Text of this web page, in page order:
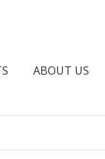
ABOUT US